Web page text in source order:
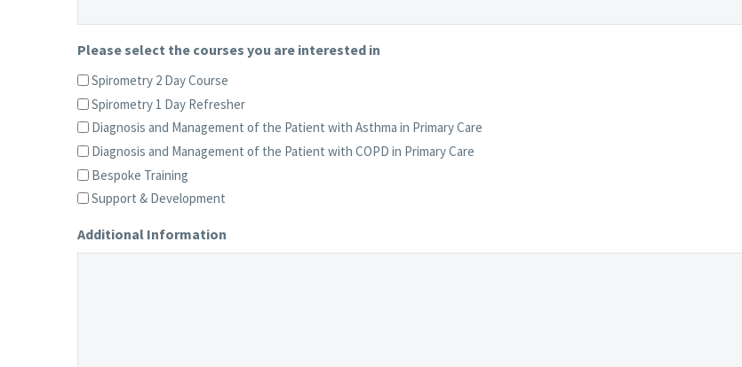
Please select the courses you are interested in
Spirometry 2 Day Course
Spirometry 1 Day Refresher
Diagnosis and Management of the Patient with Asthma in Primary Care
Diagnosis and Management of the Patient with COPD in Primary Care
Bespoke Training
Support & Development
Additional Information